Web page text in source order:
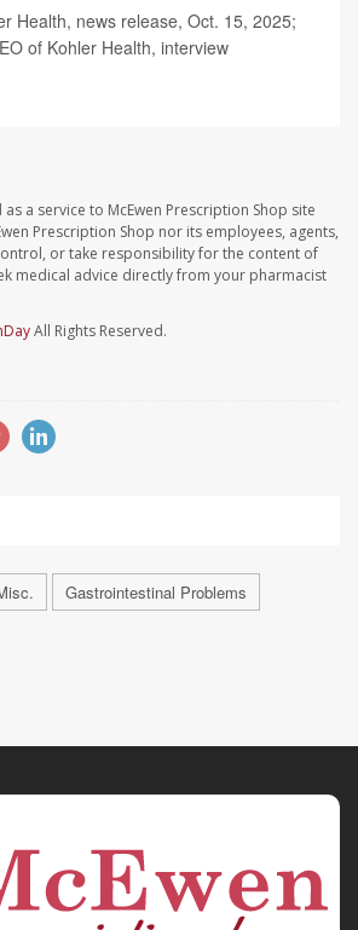
Health, news release, Oct. 15, 2025;
of Kohler Health, interview
a service to McEwen Prescription Shop site
Prescription Shop nor its employees, agents,
or take responsibility for the content of
medical advice directly from your pharmacist
All Rights Reserved.
Gastrointestinal Problems